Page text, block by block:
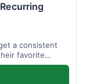
a consistent
favorite